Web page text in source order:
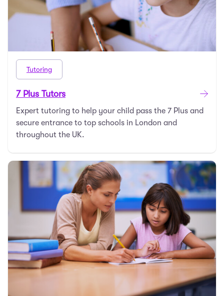
Tutoring
7 Plus Tutors
Expert tutoring to help your child pass the 7 Plus and
secure entrance to top schools in London and
throughout the UK.